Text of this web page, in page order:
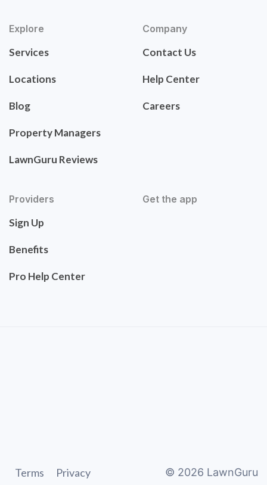
Explore
Services
Locations
Blog
Property Managers
LawnGuru Reviews
Company
Contact Us
Help Center
Careers
Providers
Sign Up
Benefits
Pro Help Center
Get the app
Terms Privacy © 2026 LawnGuru